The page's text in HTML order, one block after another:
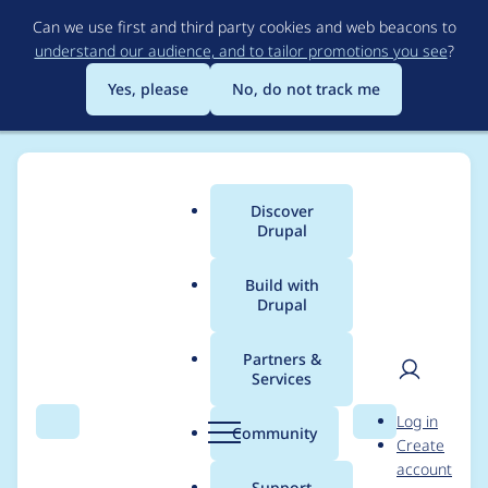
to
main
content
Can we use first and third party cookies and web beacons to
understand our audience, and to tailor promotions you see?
Yes, please
No, do not track me
Search Menu
Main
menu
Discover
Drupal
Build with
Drupal
Partners &
Services
Community Search
User
Log in
Create
account
Breadcrumb
Usage statistics for
subform_element 5.x-